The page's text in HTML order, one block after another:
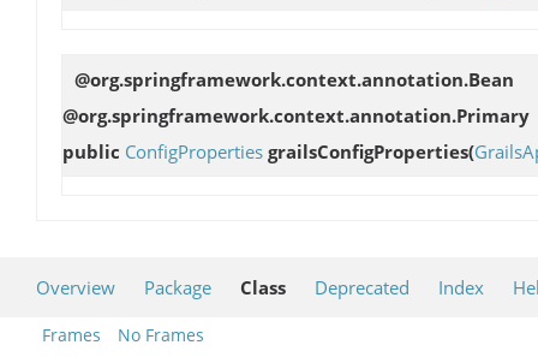
@org.springframework.context.annotation.Bean
@org.springframework.context.annotation.Primary
public ConfigProperties grailsConfigProperties(
Overview Package Class Deprecated Index
Frames
No Frames